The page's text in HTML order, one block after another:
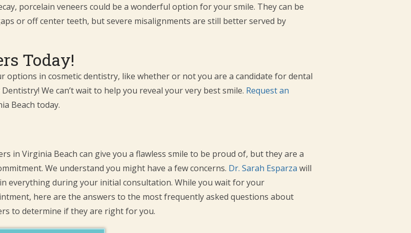
porcelain veneers could be a wonderful option for your smile. They can be
or off center teeth, but severe misalignments are still better served by
Today!
in cosmetic dentistry, like whether or not you are a candidate for dental
We can’t wait to help you reveal your very best smile. Request an
Beach today.
in Virginia Beach can give you a flawless smile to be proud of, but they are a
We understand you might have a few concerns. Dr. Sarah Esparza will
everything during your initial consultation. While you wait for your
here are the answers to the most frequently asked questions about
to determine if they are right for you.